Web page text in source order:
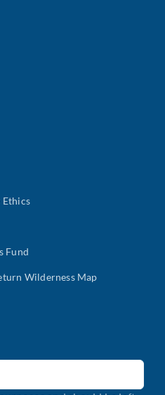
Ethics
Fund
Wilderness Map